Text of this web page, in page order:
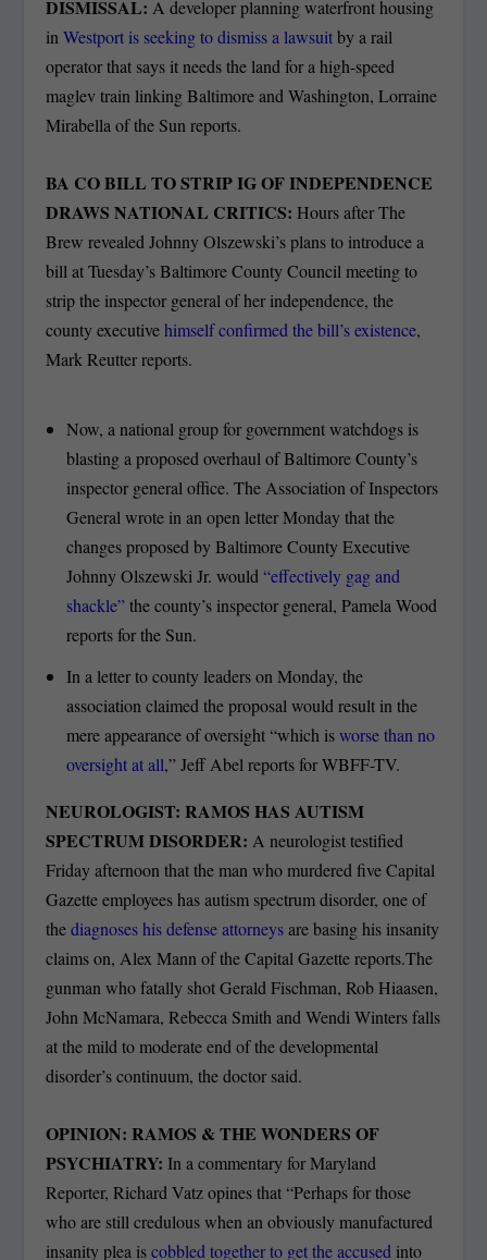
DISMISSAL: A developer planning waterfront housing
inWestport is seeking to dismiss a lawsuitby a rail
operator that says it needs the land for a high-speed
maglev train linking Baltimore and Washington, Lorraine
Mirabella of the Sun reports.
BA CO BILL TO STRIP IG OF INDEPENDENCE
DRAWS NATIONAL CRITICS: Hours after The
Brew revealed Johnny Olszewski’s plans to introduce a
bill at Tuesday’s Baltimore County Council meeting to
strip the inspector general of her independence, the
county executivehimself confirmed the bill’s existence,
Mark Reutter reports.
Now, a national group for government watchdogs is
blasting a proposed overhaul of Baltimore County’s
inspector general office. The Association of Inspectors
General wrote in an open letter Monday that the
changes proposed by Baltimore County Executive
Johnny Olszewski Jr. would “effectively gag and
shackle”the county’s inspector general, Pamela Wood
reports for the Sun.
In a letter to county leaders on Monday, the
association claimed the proposal would result in the
mere appearance of oversight “which isworse than no
oversight at all,” Jeff Abel reports for WBFF-TV.
NEUROLOGIST: RAMOS HAS AUTISM
SPECTRUM DISORDER:A neurologist testified
Friday afternoon that the man who murdered five Capital
Gazette employees has autism spectrum disorder, one of
thediagnoses his defense attorneysare basing his insanity
claims on, Alex Mann of the Capital Gazette reports.The
gunman who fatally shot Gerald Fischman, Rob Hiaasen,
John McNamara, Rebecca Smith and Wendi Winters falls
at the mild to moderate end of the developmental
disorder’s continuum, the doctor said.
OPINION: RAMOS & THE WONDERS OF
PSYCHIATRY: In a commentary for Maryland
Reporter, Richard Vatz opines that “Perhaps for those
who are still credulous when an obviously manufactured
insanity plea iscobbled together to get the accused into